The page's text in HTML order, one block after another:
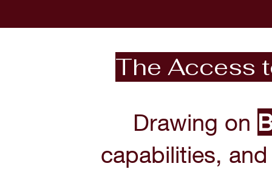
The Access
Drawing on
capabilities,